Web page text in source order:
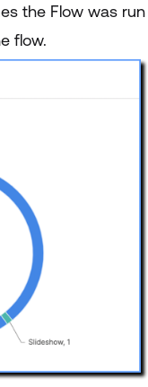
the Flow was run
flow.